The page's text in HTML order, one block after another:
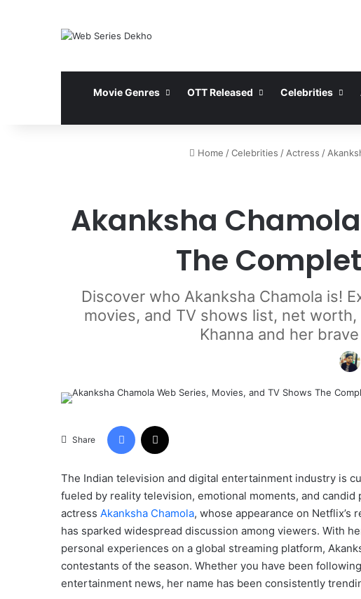
Movie Genres OTT Released Celebrities
Home / Celebrities / Actress /
Akanksha Chamola
The
Discover who Akanksha Chamola is!
movies, and TV shows list, net
Khanna and her
Share
Facebook
The Indian television and digital entertainment industry is
fueled by reality television, emotional moments, and
actress Akanksha Chamola, whose appearance on Netflix’s
has sparked widespread discussion among viewers. With
personal experiences on a global streaming platform,
contestants of the season. Whether you have been
entertainment news, her name has been consistently